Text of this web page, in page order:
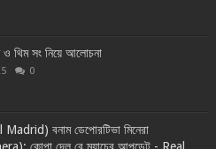
থিম সং নিয়ে আলোচনা
0
Madrid) বনাম ডেপোরটিভা মিনেরা